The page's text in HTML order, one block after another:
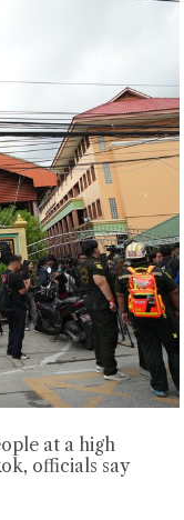
at a high
officials say